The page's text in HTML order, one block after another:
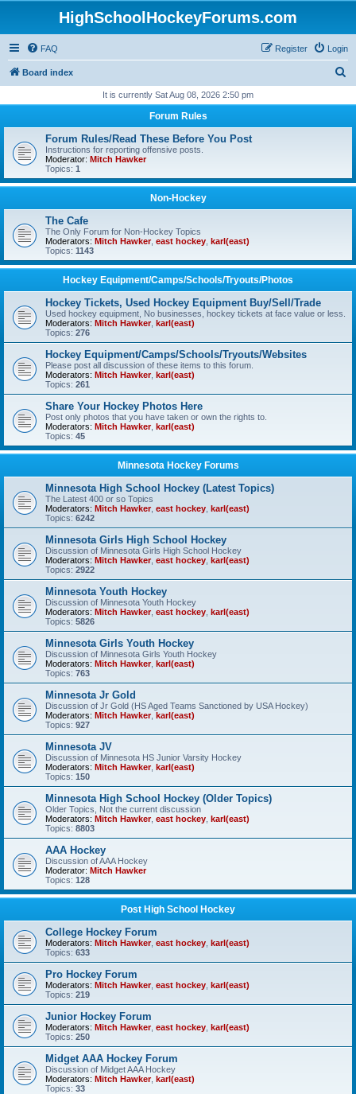
HighSchoolHockeyForums.com
FAQ Login
Register
Board index
r
It is currently Sat Aug 08, 2026 2:50 pm
Forum Rules
Forum Rules/Read These Before You Post
Instructions for reporting offensive posts.
Moderator: Mitch Hawker
Topics: 1
Non-Hockey
The Cafe
The Only Forum for Non-Hockey Topics
Moderators: Mitch Hawker, east hockey karl(east)
Topics: 1143
Hockey Equipment/Camps/Schools/Tryouts/Photos
Hockey Tickets, Used Hockey Equipment Buy/Sell/Trade
Used hockey equipment, No businesses, hockey tickets at face value or less.
Moderators: Mitch Hawker, karl(east)
Topics: 276
Hockey Equipment/Camps/Schools/Tryouts/Websites
Please post all discussion of these items to this forum.
Moderators: Mitch Hawker, karl(east)
Topics: 261
Share Your Hockey Photos Here
Post only photos that you have taken or own the rights to.
Moderators: Mitch Hawker, karl(east)
Topics: 45
Minnesota Hockey Forums
Minnesota High School Hockey (Latest Topics)
The Latest 400 or so Topics
Moderators: Mitch Hawker, east hockey karl(east)
Topics: 6242
Minnesota Girls High School Hockey
Discussion of Minnesota Girls High School Hockey
Moderators: Mitch Hawker, east hockey karl(east)
Topics: 2922
Minnesota Youth Hockey
Discussion of Minnesota Youth Hockey
Moderators: Mitch Hawker, east hockey karl(east)
Topics: 5826
Minnesota Girls Youth Hockey
Discussion of Minnesota Girls Youth Hockey
Moderators: Mitch Hawker, karl(east)
Topics: 763
Minnesota Jr Gold
Discussion of Jr Gold (HS Aged Teams Sanctioned by USA Hockey)
Moderators: Mitch Hawker, karl(east)
Topics: 927
Minnesota JV
Discussion of Minnesota HS Junior Varsity Hockey
Moderators: Mitch Hawker, karl(east)
Topics: 150
Minnesota High School Hockey (Older Topics)
Older Topics, Not the current discussion
Moderators: Mitch Hawker, east hockey karl(east)
Topics: 8803
AAA Hockey
Discussion of AAA Hockey
Moderator: Mitch Hawker
Topics: 128
Post High School Hockey
College Hockey Forum
Moderators: Mitch Hawker, east hockey karl(east)
Topics: 633
Pro Hockey Forum
Moderators: Mitch Hawker, east hockey karl(east)
Topics: 219
Junior Hockey Forum
Moderators: Mitch Hawker, east hockey karl(east)
Topics: 250
Midget AAA Hockey Forum
Discussion of Midget AAA Hockey
Moderators: Mitch Hawker, karl(east)
Topics: 33